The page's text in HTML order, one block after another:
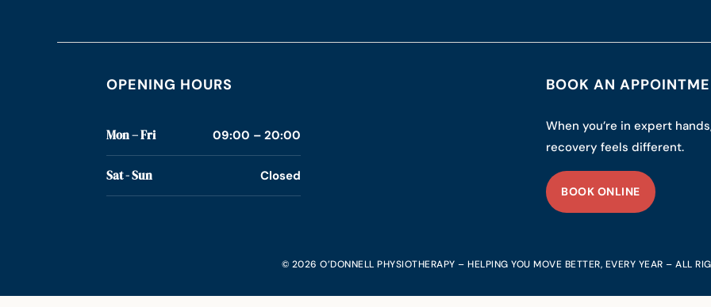
OPENING HOURS
Mon – Fri 09:00 – 20:00
Sat - Sun Closed
BOOK AN
When you’re in expert
recovery feels different.
BOOK ONLINE
© 2026 O’DONNELL PHYSIOTHERAPY – HELPING YOU MOVE BETTER, EVERY YEAR – ALL